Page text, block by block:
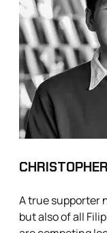
A true supporter
but also of all